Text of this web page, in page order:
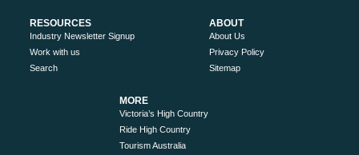
RESOURCES
Industry Newsletter Signup
Work with us
Search
ABOUT
About Us
Privacy Policy
Sitemap
MORE
Victoria’s High Country
Ride High Country
Tourism Australia